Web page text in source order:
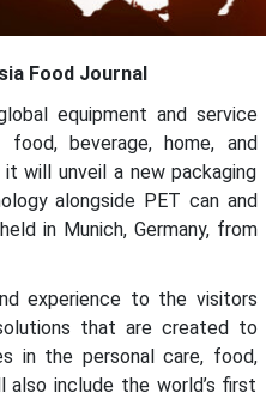
Food Journal
equipment and service
beverage, home, and
will unveil a new packaging
alongside PET can and
in Munich, Germany, from
experience to the visitors
that are created to
in the personal care, food,
also include the world’s first